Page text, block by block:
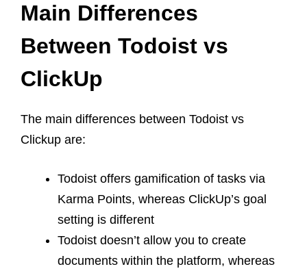
Main Differences
Between Todoist vs
ClickUp
The main differences between Todoist vs
Clickup are:
Todoist offers gamification of tasks via
Karma Points, whereas ClickUp’s goal
setting is different
Todoist doesn’t allow you to create
documents within the platform, whereas